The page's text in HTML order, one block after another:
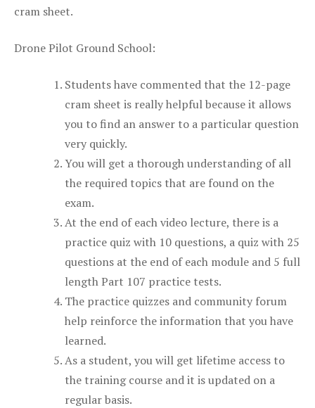
cram sheet.
Drone Pilot Ground School:
Students have commented that the 12-page
cram sheet is really helpful because it allows
you to find an answer to a particular question
very quickly.
You will get a thorough understanding of all
the required topics that are found on the
exam.
At the end of each video lecture, there is a
practice quiz with 10 questions, a quiz with 25
questions at the end of each module and 5 full
length Part 107 practice tests.
The practice quizzes and community forum
help reinforce the information that you have
learned.
As a student, you will get lifetime access to
the training course and it is updated on a
regular basis.